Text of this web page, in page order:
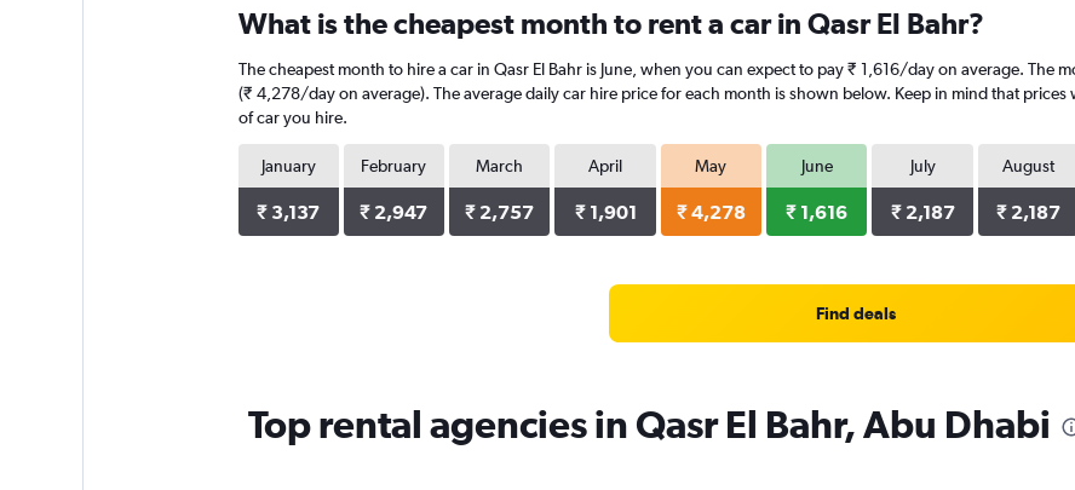
What is the cheapest month to rent a car in Qasr El Bahr?
The cheapest month to hire a car in Qasr El Bahr is June, when you can expect to pay ₹ 1,616/day on average. The
(₹ 4,278/day on average). The average daily car hire price for each month is shown below. Keep in mind that
of car you hire.
January
₹ 3,137
February
₹ 2,947
March
₹ 2,757
April
₹ 1,901
May
₹ 4,278
June
₹ 1,616
July
₹ 2,187
August
₹ 2,187
Find deals
Top rental agencies in Qasr El Bahr, Abu Dhabi